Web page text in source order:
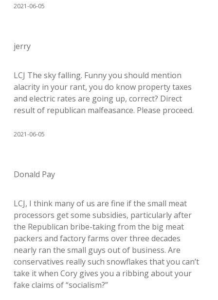
2021-06-05
jerry
LCJ The sky falling. Funny you should mention
alacrity in your rant, you do know property taxes
and electric rates are going up, correct? Direct
result of republican malfeasance. Please proceed.
2021-06-05
Donald Pay
LCJ, I think many of us are fine if the small meat
processors get some subsidies, particularly after
the Republican bribe-taking from the big meat
packers and factory farms over three decades
nearly ran the small guys out of business. Are
conservatives really such snowflakes that you can’t
take it when Cory gives you a ribbing about your
fake claims of “socialism?”